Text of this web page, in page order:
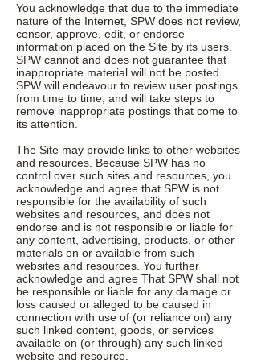
You acknowledge that due to the immediate
nature of the Internet, SPW does not review,
censor, approve, edit, or endorse
information placed on the Site by its users.
SPW cannot and does not guarantee that
inappropriate material will not be posted.
SPW will endeavour to review user postings
from time to time, and will take steps to
remove inappropriate postings that come to
its attention.
The Site may provide links to other websites
and resources. Because SPW has no
control over such sites and resources, you
acknowledge and agree that SPW is not
responsible for the availability of such
websites and resources, and does not
endorse and is not responsible or liable for
any content, advertising, products, or other
materials on or available from such
websites and resources. You further
acknowledge and agree That SPW shall not
be responsible or liable for any damage or
loss caused or alleged to be caused in
connection with use of (or reliance on) any
such linked content, goods, or services
available on (or through) any such linked
website and resource.